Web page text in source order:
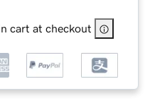
cart at checkout